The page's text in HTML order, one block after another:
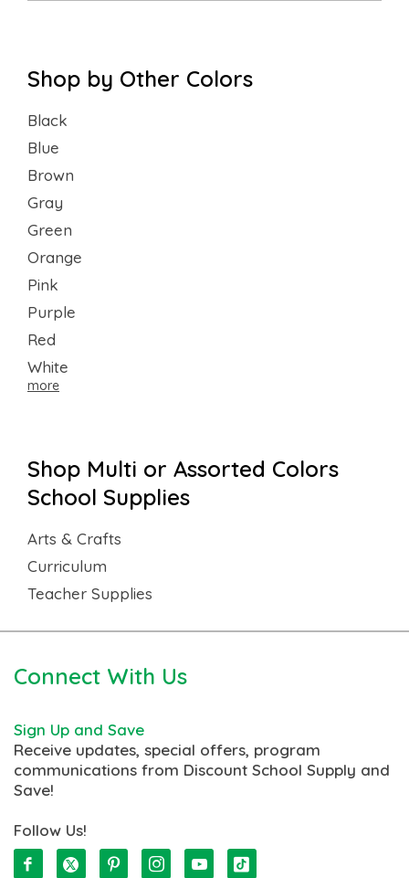
Shop by Other Colors
Black
Blue
Brown
Gray
Green
Orange
Pink
Purple
Red
White
more
Shop Multi or Assorted Colors
School Supplies
Arts & Crafts
Curriculum
Teacher Supplies
Connect With Us
Sign Up and Save
Receive updates, special offers, program
communications from Discount School Supply and
Save!
Follow Us!